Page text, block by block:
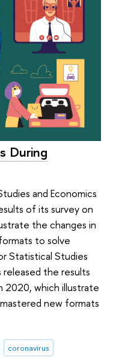
During
and Economics
of its survey on
the changes in
to solve
Statistical Studies
released the results
2020, which illustrate
new formats
coronavirus